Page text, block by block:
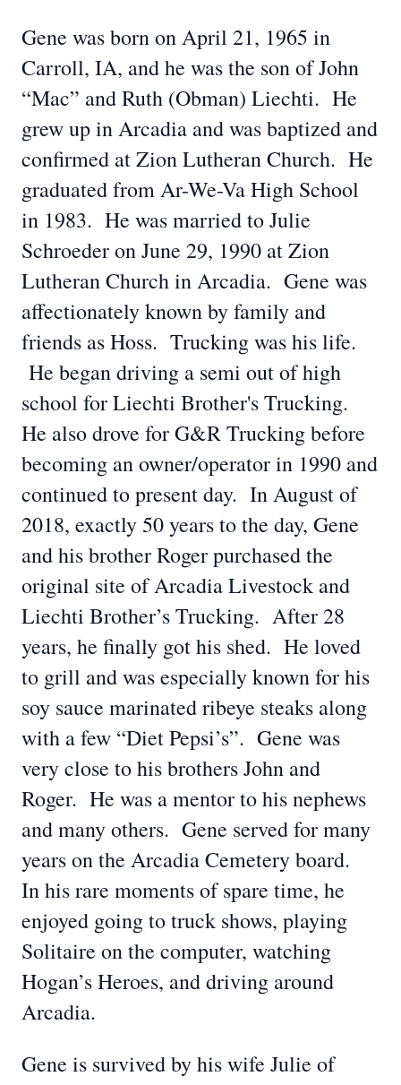
Gene was born on April 21, 1965 in
Carroll, IA, and he was the son of John
“Mac” and Ruth (Obman) Liechti. He
grew up in Arcadia and was baptized and
confirmed at Zion Lutheran Church. He
graduated from Ar-We-Va High School
in 1983. He was married to Julie
Schroeder on June 29, 1990 at Zion
Lutheran Church in Arcadia. Gene was
affectionately known by family and
friends as Hoss. Trucking was his life.
He began driving a semi out of high
school for Liechti Brother's Trucking.
He also drove for G&R Trucking before
becoming an owner/operator in 1990 and
continued to present day. In August of
2018, exactly 50 years to the day, Gene
and his brother Roger purchased the
original site of Arcadia Livestock and
Liechti Brother’s Trucking. After 28
years, he finally got his shed. He loved
to grill and was especially known for his
soy sauce marinated ribeye steaks along
with a few “Diet Pepsi’s”. Gene was
very close to his brothers John and
Roger. He was a mentor to his nephews
and many others. Gene served for many
years on the Arcadia Cemetery board.
In his rare moments of spare time, he
enjoyed going to truck shows, playing
Solitaire on the computer, watching
Hogan’s Heroes, and driving around
Arcadia.
Gene is survived by his wife Julie of